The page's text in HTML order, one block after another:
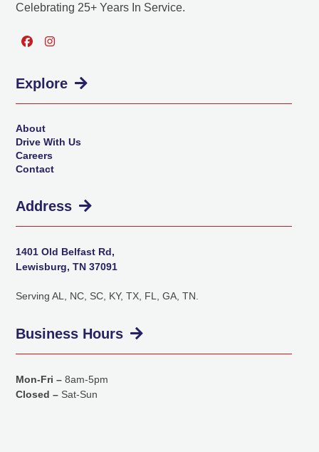
Celebrating 25+ Years In Service.
FacebookInstagram
Explore
About
Drive With Us
Careers
Contact
Address
1401 Old Belfast Rd,
Lewisburg, TN 37091
Serving AL, NC, SC, KY, TX, FL, GA, TN.
Business Hours
Mon-Fri – 8am-5pm
Closed – Sat-Sun